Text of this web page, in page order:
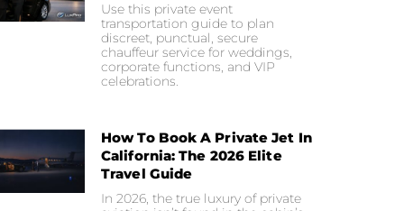
Use this private event
transportation guide to plan
discreet, punctual, secure
chauffeur service for weddings,
corporate functions, and VIP
celebrations.
How To Book A Private Jet In
California: The 2026 Elite
Travel Guide
In 2026, the true luxury of private